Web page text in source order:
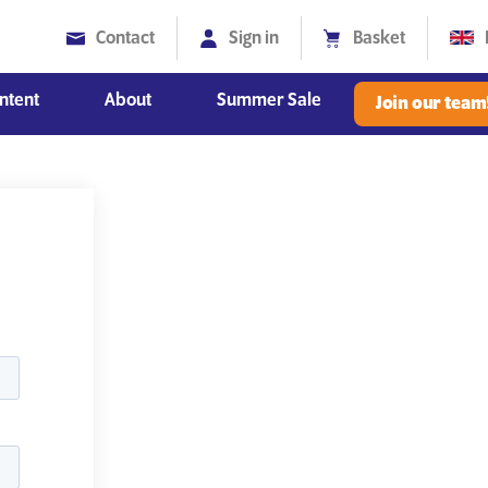
Contact Sign in Basket
About Summer Sale Join our